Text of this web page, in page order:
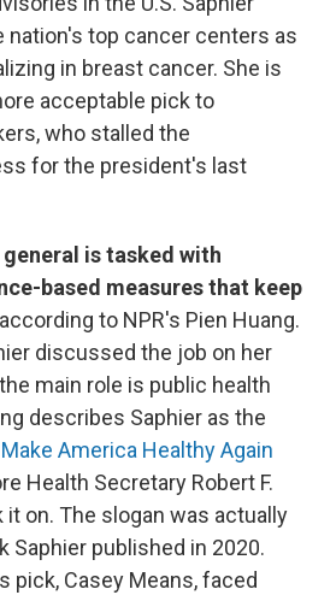
nation's top cancer centers as
in breast cancer. She is
acceptable pick to
who stalled the
for the president's last
is tasked with
based measures that keep
to NPR's Pien Huang.
discussed the job on her
main role is public health
describes Saphier as the
America Healthy Again
Health Secretary Robert F.
it on. The slogan was actually
Saphier published in 2020.
pick, Casey Means, faced